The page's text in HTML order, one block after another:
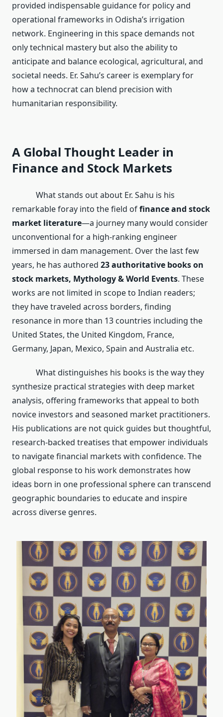
provided indispensable guidance for policy and
operational frameworks in Odisha’s irrigation
network. Engineering in this space demands not
only technical mastery but also the ability to
anticipate and balance ecological, agricultural, and
societal needs. Er. Sahu’s career is exemplary for
how a technocrat can blend precision with
humanitarian responsibility.
A Global Thought Leader in
Finance and Stock Markets
What stands out about Er. Sahu is his
remarkable foray into the field offinance and stock
market literature—a journey many would consider
unconventional for a high-ranking engineer
immersed in dam management. Over the last few
years, he has authored 23 authoritative books on
stock markets, Mythology & World Events. These
works are not limited in scope to Indian readers;
they have traveled across borders, finding
resonance in more than 13 countries including the
United States, the United Kingdom, France,
Germany, Japan, Mexico, Spain and Australia etc.
What distinguishes his books is the way they
synthesize practical strategies with deep market
analysis, offering frameworks that appeal to both
novice investors and seasoned market practitioners.
His publications are not quick guides but thoughtful,
research-backed treatises that empower individuals
to navigate financial markets with confidence. The
global response to his work demonstrates how
ideas born in one professional sphere can transcend
geographic boundaries to educate and inspire
across diverse genres.